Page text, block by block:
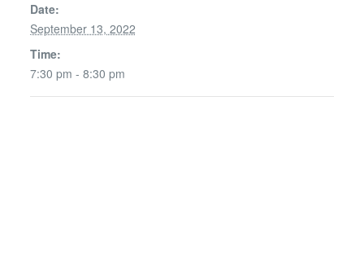
Date:
September 13, 2022
Time:
7:30 pm - 8:30 pm